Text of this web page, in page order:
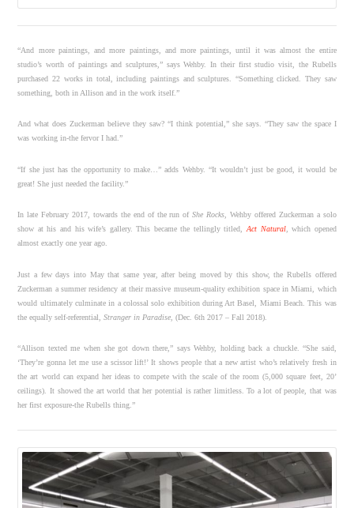
“And more paintings, and more paintings, and more paintings, until it was almost the entire
studio’s worth of paintings and sculptures,” says Wehby. In their first studio visit, the Rubells
purchased 22 works in total, including paintings and sculptures. “Something clicked. They saw
something, both in Allison and in the work itself.”
And what does Zuckerman believe they saw? “I think potential,” she says. “They saw the space I
was working in-the fervor I had.”
“If she just has the opportunity to make…” adds Wehby. “It wouldn’t just be good, it would be
great! She just needed the facility.”
In late February 2017, towards the end of the run ofShe Rocks, Wehby offered Zuckerman a solo
show at his and his wife’s gallery. This became the tellingly titled,Act Natural, which opened
almost exactly one year ago.
Just a few days into May that same year, after being moved by this show, the Rubells offered
Zuckerman a summer residency at their massive museum-quality exhibition space in Miami, which
would ultimately culminate in a colossal solo exhibition during Art Basel, Miami Beach. This was
the equally self-referential,Stranger in Paradise , (Dec. 6th 2017 – Fall 2018).
“Allison texted me when she got down there,” says Wehby, holding back a chuckle. “She said,
‘They’re gonna let me use a scissor lift!’ It shows people that a new artist who’s relatively fresh in
the art world can expand her ideas to compete with the scale of the room (5,000 square feet, 20’
ceilings). It showed the art world that her potential is rather limitless. To a lot of people, that was
her first exposure-the Rubells thing.”